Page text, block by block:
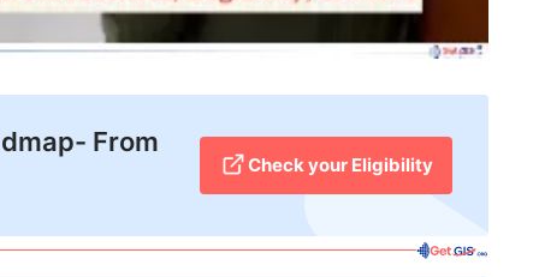
From
Check your Eligibility